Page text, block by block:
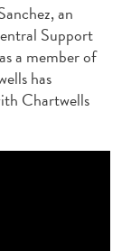
an
Support
a member of
has
Chartwells